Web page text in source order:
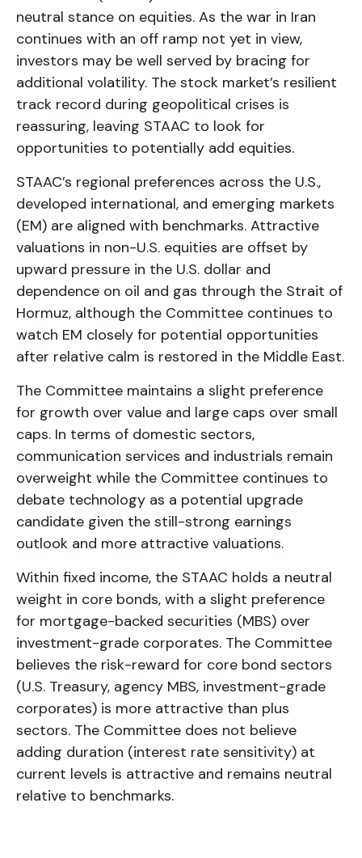
neutral stance on equities. As the war in Iran
continues with an off ramp not yet in view,
investors may be well served by bracing for
additional volatility. The stock market’s resilient
track record during geopolitical crises is
reassuring, leaving STAAC to look for
opportunities to potentially add equities.
STAAC’s regional preferences across the U.S.,
developed international, and emerging markets
(EM) are aligned with benchmarks. Attractive
valuations in non-U.S. equities are offset by
upward pressure in the U.S. dollar and
dependence on oil and gas through the Strait of
Hormuz, although the Committee continues to
watch EM closely for potential opportunities
after relative calm is restored in the Middle East.
The Committee maintains a slight preference
for growth over value and large caps over small
caps. In terms of domestic sectors,
communication services and industrials remain
overweight while the Committee continues to
debate technology as a potential upgrade
candidate given the still-strong earnings
outlook and more attractive valuations.
Within fixed income, the STAAC holds a neutral
weight in core bonds, with a slight preference
for mortgage-backed securities (MBS) over
investment-grade corporates. The Committee
believes the risk-reward for core bond sectors
(U.S. Treasury, agency MBS, investment-grade
corporates) is more attractive than plus
sectors. The Committee does not believe
adding duration (interest rate sensitivity) at
current levels is attractive and remains neutral
relative to benchmarks.